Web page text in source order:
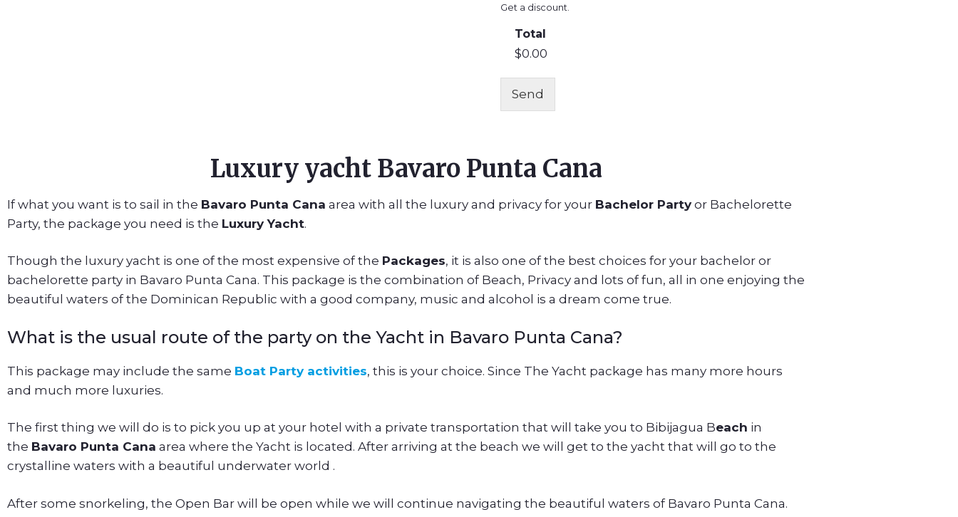
Get a discount.
Total
$0.00
Send
Luxury yacht Bavaro Punta Cana
If what you want is to sail in the Bavaro Punta Cana area with all the luxury and privacy for your Bachelor Party or Bachelorette
Party, the package you need is the Luxury Yacht.
Though the luxury yacht is one of the most expensive of the Packages, it is also one of the best choices for your bachelor or
bachelorette party in Bavaro Punta Cana. This package is the combination of Beach, Privacy and lots of fun, all in one enjoying the
beautiful waters of the Dominican Republic with a good company, music and alcohol is a dream come true.
What is the usual route of the party on the Yacht in Bavaro Punta Cana?
This package may include the same Boat Party activities, this is your choice. Since The Yacht package has many more hours
and much more luxuries.
The first thing we will do is to pick you up at your hotel with a private transportation that will take you to Bibijagua Beach in
the Bavaro Punta Cana area where the Yacht is located. After arriving at the beach we will get to the yacht that will go to the
crystalline waters with a beautiful underwater world .
After some snorkeling, the Open Bar will be open while we will continue navigating the beautiful waters of Bavaro Punta Cana.